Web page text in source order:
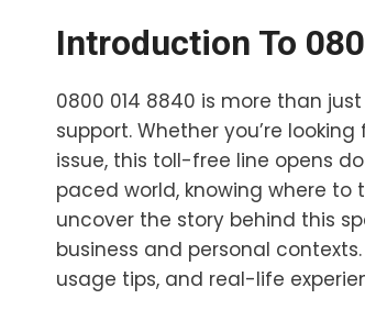
Introduction To
0800 014 8840 is more than
support. Whether you’re
issue, this toll-free line opens
paced world, knowing where to
uncover the story behind this
business and personal
usage tips, and real-life